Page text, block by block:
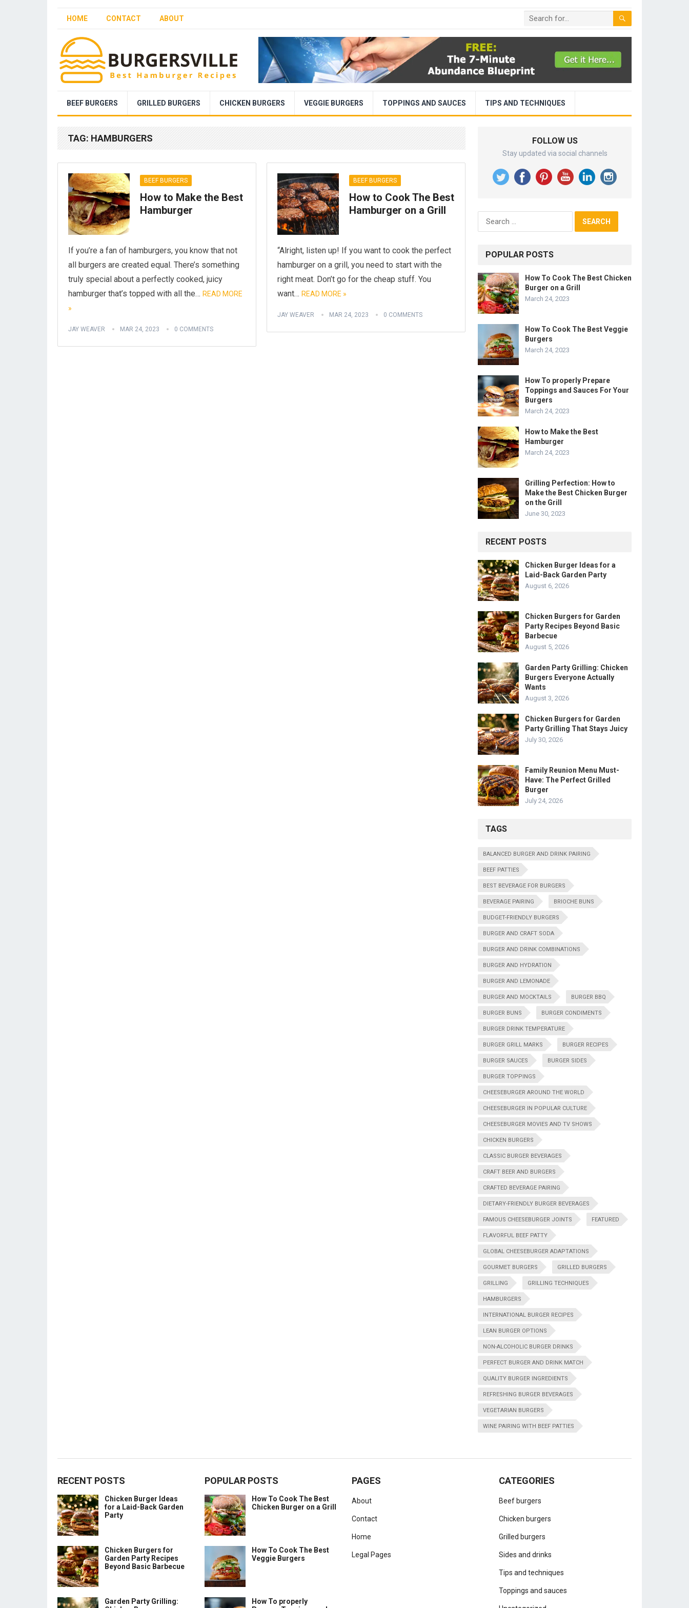
HOME CONTACT ABOUT
BEEF BURGERS GRILLED BURGERS CHICKEN BURGERS VEGGIE BURGERS TOPPINGS AND SAUCES TIPS AND TECHNIQUES
TAG: HAMBURGERS
BEEF BURGERS
How to Make the Best
Hamburger
If you’re a fan of hamburgers, you know that not
all burgers are created equal. There’s something
truly special about a perfectly cooked, juicy
hamburger that’s topped with all the… READ MORE
»
JAY WEAVER MAR 24, 2023 0 COMMENTS
BEEF BURGERS
How to Cook The Best
Hamburger on a Grill
“Alright, listen up! If you want to cook the perfect
hamburger on a grill, you need to start with the
right meat. Don’t go for the cheap stuff. You
want… READ MORE »
JAY WEAVER MAR 24, 2023 0 COMMENTS
FOLLOW US
Stay updated via social channels
Search
for:
POPULAR POSTS
How To Cook The Best Chicken
Burger on a Grill
March 24, 2023
How To Cook The Best Veggie
Burgers
March 24, 2023
How To properly Prepare
Toppings and Sauces For Your
Burgers
March 24, 2023
How to Make the Best
Hamburger
March 24, 2023
Grilling Perfection: How to
Make the Best Chicken Burger
on the Grill
June 30, 2023
RECENT POSTS
Chicken Burger Ideas for a
Laid-Back Garden Party
August 6, 2026
Chicken Burgers for Garden
Party Recipes Beyond Basic
Barbecue
August 5, 2026
Garden Party Grilling: Chicken
Burgers Everyone Actually
Wants
August 3, 2026
Chicken Burgers for Garden
Party Grilling That Stays Juicy
July 30, 2026
Family Reunion Menu Must-
Have: The Perfect Grilled
Burger
July 24, 2026
TAGS
BALANCED BURGER AND DRINK PAIRING
BEEF PATTIES
BEST BEVERAGE FOR BURGERS
BEVERAGE PAIRING BRIOCHE BUNS
BUDGET-FRIENDLY BURGERS
BURGER AND CRAFT SODA
BURGER AND DRINK COMBINATIONS
BURGER AND HYDRATION
BURGER AND LEMONADE
BURGER AND MOCKTAILS BURGER BBQ
BURGER BUNS BURGER CONDIMENTS
BURGER DRINK TEMPERATURE
BURGER GRILL MARKS BURGER RECIPES
BURGER SAUCES BURGER SIDES
BURGER TOPPINGS
CHEESEBURGER AROUND THE WORLD
CHEESEBURGER IN POPULAR CULTURE
CHEESEBURGER MOVIES AND TV SHOWS
CHICKEN BURGERS
CLASSIC BURGER BEVERAGES
CRAFT BEER AND BURGERS
CRAFTED BEVERAGE PAIRING
DIETARY-FRIENDLY BURGER BEVERAGES
FAMOUS CHEESEBURGER JOINTS FEATURED
FLAVORFUL BEEF PATTY
GLOBAL CHEESEBURGER ADAPTATIONS
GOURMET BURGERS GRILLED BURGERS
GRILLING GRILLING TECHNIQUES
HAMBURGERS
INTERNATIONAL BURGER RECIPES
LEAN BURGER OPTIONS
NON-ALCOHOLIC BURGER DRINKS
PERFECT BURGER AND DRINK MATCH
QUALITY BURGER INGREDIENTS
REFRESHING BURGER BEVERAGES
VEGETARIAN BURGERS
WINE PAIRING WITH BEEF PATTIES
RECENT POSTS
Chicken Burger Ideas
for a Laid-Back Garden
Party
Chicken Burgers for
Garden Party Recipes
Beyond Basic Barbecue
Garden Party Grilling:
POPULAR POSTS
How To Cook The Best
Chicken Burger on a Grill
How To Cook The Best
Veggie Burgers
How To properly
PAGES
About
Contact
Home
Legal Pages
CATEGORIES
Beef burgers
Chicken burgers
Grilled burgers
Sides and drinks
Tips and techniques
Toppings and sauces